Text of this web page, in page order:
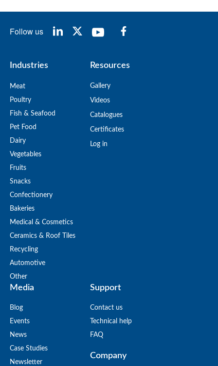
Follow us
Industries
Meat
Poultry
Fish & Seafood
Pet Food
Dairy
Vegetables
Fruits
Snacks
Confectionery
Bakeries
Medical & Cosmetics
Ceramics & Roof Tiles
Recycling
Automotive
Other
Resources
Gallery
Videos
Catalogues
Certificates
Log in
Media
Blog
Events
News
Case Studies
Newsletter
Support
Contact us
Technical help
FAQ
Company